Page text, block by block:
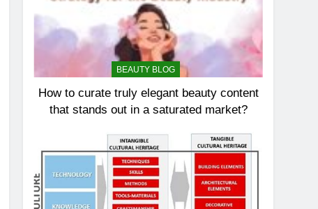
BEAUTY BLOG
How to curate truly elegant beauty content
that stands out in a saturated market?